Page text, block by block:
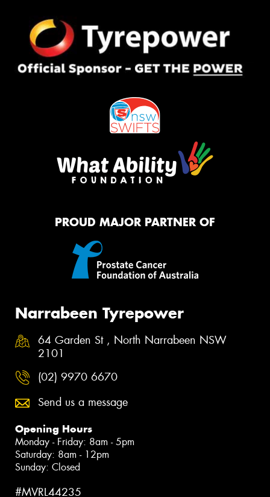
PROUD MAJOR PARTNER OF
Narrabeen Tyrepower
64 Garden St , North Narrabeen NSW
2101
(02) 9970 6670
Send us a message
Opening Hours
Monday - Friday: 8am - 5pm
Saturday: 8am - 12pm
Sunday: Closed
#MVRL44235